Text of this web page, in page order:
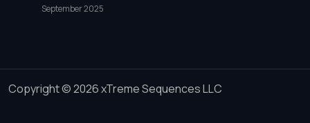
September 2025
Copyright © 2026 xTreme Sequences LLC